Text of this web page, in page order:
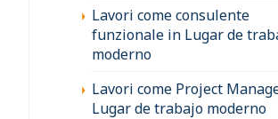
Lavori come consulente
funzionale in Lugar de
moderno
Lavori come Project
Lugar de trabajo moderno